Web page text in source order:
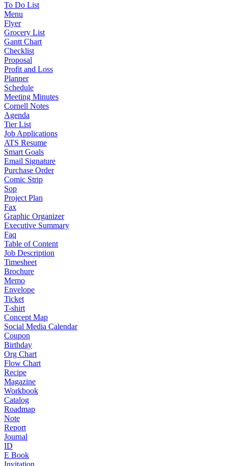
To Do List
Menu
Flyer
Grocery List
Gantt Chart
Checklist
Proposal
Profit and Loss
Planner
Schedule
Meeting Minutes
Cornell Notes
Agenda
Tier List
Job Applications
ATS Resume
Smart Goals
Email Signature
Purchase Order
Comic Strip
Sop
Project Plan
Fax
Graphic Organizer
Executive Summary
Faq
Table of Content
Job Description
Timesheet
Brochure
Memo
Envelope
Ticket
T-shirt
Concept Map
Social Media Calendar
Coupon
Birthday
Org Chart
Flow Chart
Recipe
Magazine
Workbook
Catalog
Roadmap
Note
Report
Journal
ID
E Book
Invitation